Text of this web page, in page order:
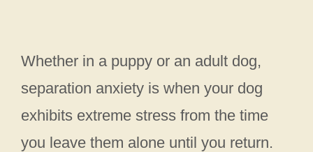
Whether in a puppy or an adult dog,
separation anxiety is when your dog
exhibits extreme stress from the time
you leave them alone until you return.